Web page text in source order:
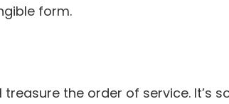
form.
the order of service. It’s